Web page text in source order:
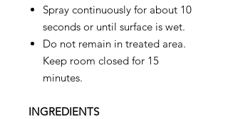
Spray continuously for about 10
seconds or until surface is wet.
Do not remain in treated area.
Keep room closed for 15
minutes.
INGREDIENTS